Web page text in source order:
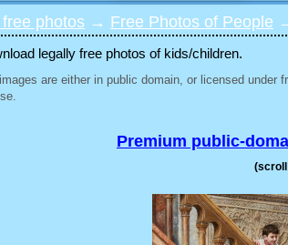
photos → Free Photos of People
legally free photos of kids/children.
are either in public domain, or licensed under
Premium public-
(scroll